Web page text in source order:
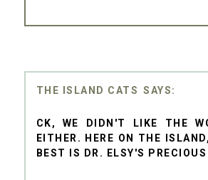
THE ISLAND CATS
CK, WE DIDN'T LIKE THE
EITHER. HERE ON THE
BEST IS DR. ELSY'S PRECIOUS